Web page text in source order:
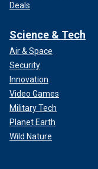
Deals
Science & Tech
Air & Space
Security
Innovation
Video Games
Military Tech
Planet Earth
Wild Nature